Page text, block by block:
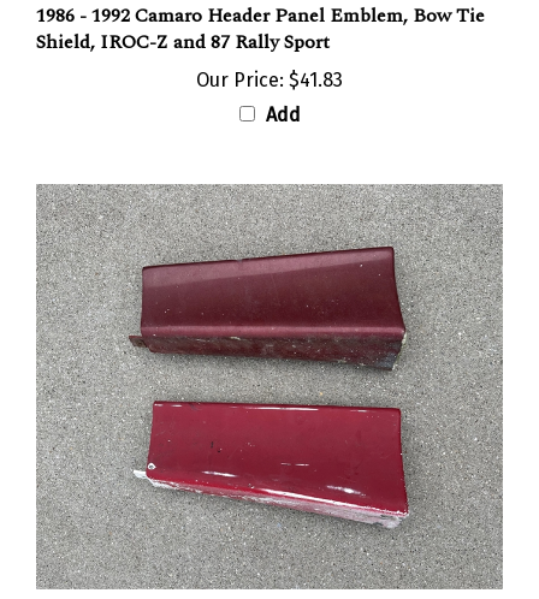
1986 - 1992 Camaro Header Panel Emblem, Bow Tie
Shield, IROC-Z and 87 Rally Sport
Our Price: $41.83
Add